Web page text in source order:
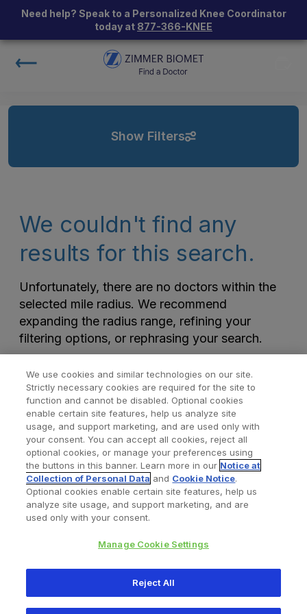
Need help? Speak to a Personalized Knee Coordinator
today at 877-366-KNEE
Show Filters
We couldn't find any
results for this search.
Unfortunately, there are no doctors within the
selected mile radius. We recommend
expanding the radius range, refining your
filtering options, or rephrasing your search.
Find a Doctor Bookmarked Doctors
Privacy Policy Terms and Conditions
345 East Main Street, Warsaw IN 46580
We use cookies and similar technologies on our site.
Strictly necessary cookies are required for the site to
function and cannot be disabled. Optional cookies
enable certain site features, help us analyze site
usage, and support marketing, and are used only with
your consent. You can accept all cookies, reject all
optional cookies, or manage your preferences using
the buttons in this banner. Learn more in our Notice at
Collection of Personal Data and Cookie Notice.
Optional cookies enable certain site features, help us
analyze site usage, and support marketing, and are
used only with your consent.
Manage Cookie Settings
Reject All